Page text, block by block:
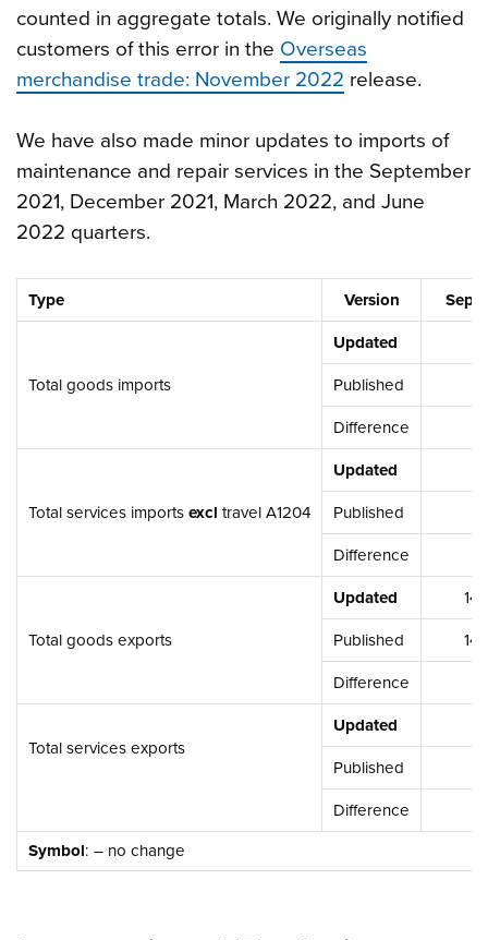
counted in aggregate totals. We originally notified
customers of this error in the Overseas
merchandise trade: November 2022 release.
We have also made minor updates to imports of
maintenance and repair services in the September
2021, December 2021, March 2022, and June
2022 quarters.
Type Version
Total goods imports
Updated
Published
Difference
Total services imports excl travel A1204
Updated
Published
Difference
Total goods exports
Updated
Published
Difference
Total services exports
Updated
Published
Difference
Symbol: – no change